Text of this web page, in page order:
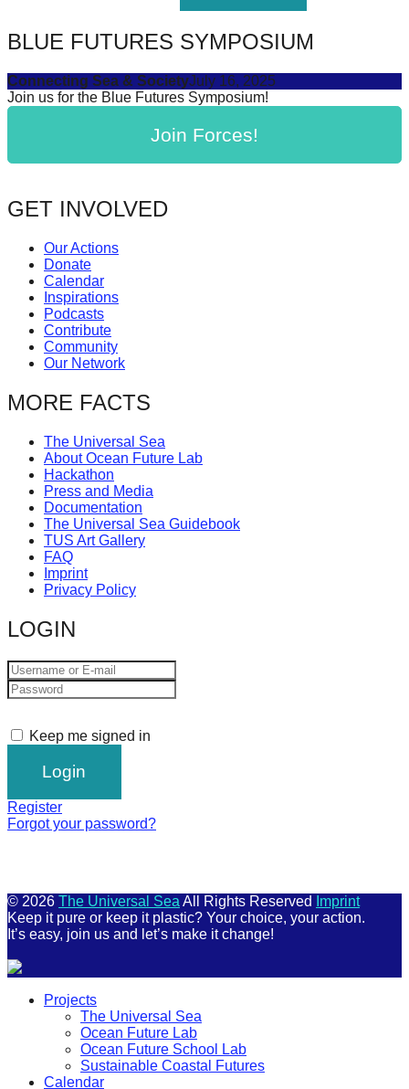
sustainable
against
major
Anthropogenic
problems.
can
catalyst
for
change,
while
entrepreneurship
enables
the
long-
term
success.
BLUE FUTURES SYMPOSIUM
Connecting Sea & SocietyJuly 16, 2025
Join us for the Blue Futures Symposium!
Join Forces!
GET INVOLVED
Our Actions
Donate
Calendar
Inspirations
Podcasts
Contribute
Community
Our Network
MORE FACTS
The Universal Sea
About Ocean Future Lab
Hackathon
Press and Media
Documentation
The Universal Sea Guidebook
TUS Art Gallery
FAQ
Imprint
Privacy Policy
LOGIN
Keep me signed in
Register
Forgot your password?
© 2026 The Universal Sea All Rights Reserved
Imprint
Keep it pure or keep it plastic? Your choice, your action.
It’s easy, join us and let’s make it change!
Projects
The Universal Sea
Ocean Future Lab
Ocean Future School Lab
Sustainable Coastal Futures
Calendar